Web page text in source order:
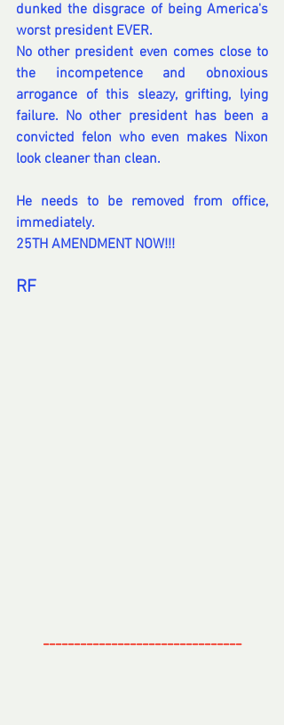
dunked the disgrace of being America's
worst president EVER.
No other president even comes close to
the incompetence and obnoxious
arrogance of this sleazy, grifting, lying
failure. No other president has been a
convicted felon who even makes Nixon
look cleaner than clean.
He needs to be removed from office,
immediately.
25TH AMENDMENT NOW!!!
RF
--------------------------------